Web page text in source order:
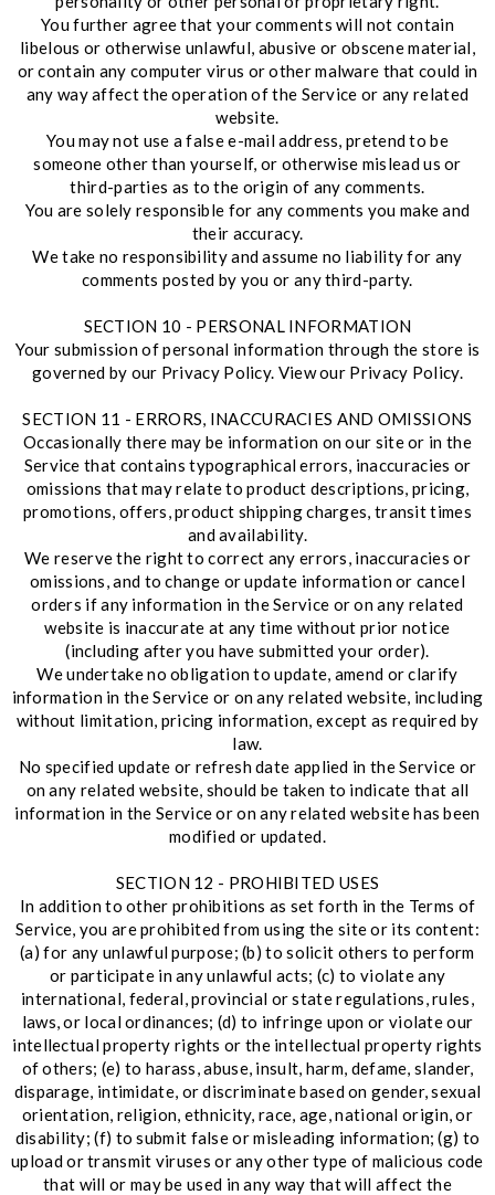
You further agree that your comments will not contain
libelous or otherwise unlawful, abusive or obscene material,
or contain any computer virus or other malware that could in
any way affect the operation of the Service or any related
website.
You may not use a false e-mail address, pretend to be
someone other than yourself, or otherwise mislead us or
third-parties as to the origin of any comments.
You are solely responsible for any comments you make and
their accuracy.
We take no responsibility and assume no liability for any
comments posted by you or any third-party.
SECTION 10 - PERSONAL INFORMATION
Your submission of personal information through the store is
governed by our Privacy Policy. View our Privacy Policy.
SECTION 11 - ERRORS, INACCURACIES AND OMISSIONS
Occasionally there may be information on our site or in the
Service that contains typographical errors, inaccuracies or
omissions that may relate to product descriptions, pricing,
promotions, offers, product shipping charges, transit times
and availability.
We reserve the right to correct any errors, inaccuracies or
omissions, and to change or update information or cancel
orders if any information in the Service or on any related
website is inaccurate at any time without prior notice
(including after you have submitted your order).
We undertake no obligation to update, amend or clarify
information in the Service or on any related website, including
without limitation, pricing information, except as required by
law.
No specified update or refresh date applied in the Service or
on any related website, should be taken to indicate that all
information in the Service or on any related website has been
modified or updated.
SECTION 12 - PROHIBITED USES
In addition to other prohibitions as set forth in the Terms of
Service, you are prohibited from using the site or its content:
(a) for any unlawful purpose; (b) to solicit others to perform
or participate in any unlawful acts; (c) to violate any
international, federal, provincial or state regulations, rules,
laws, or local ordinances; (d) to infringe upon or violate our
intellectual property rights or the intellectual property rights
of others; (e) to harass, abuse, insult, harm, defame, slander,
disparage, intimidate, or discriminate based on gender, sexual
orientation, religion, ethnicity, race, age, national origin, or
disability; (f) to submit false or misleading information; (g) to
upload or transmit viruses or any other type of malicious code
that will or may be used in any way that will affect the